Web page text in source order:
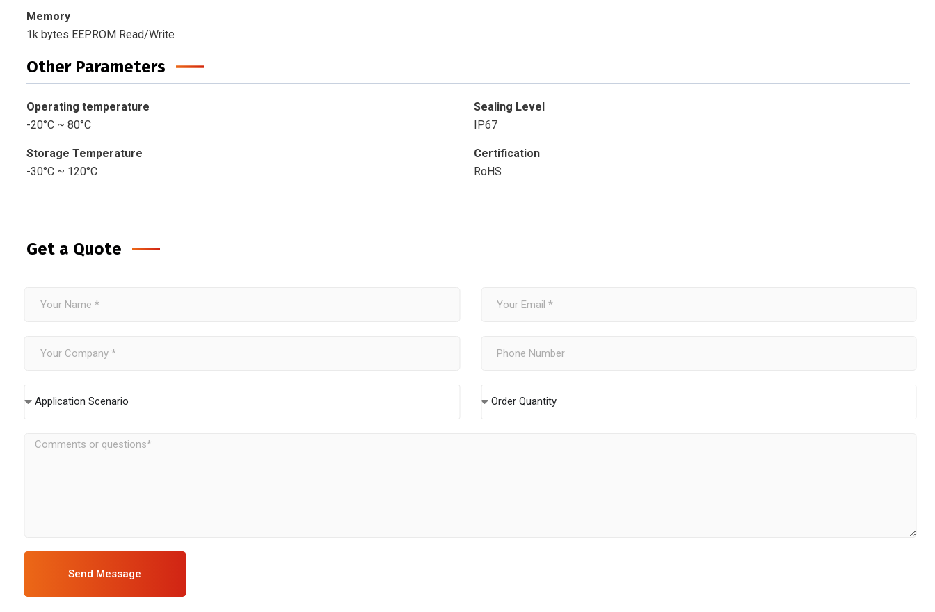
Memory
1k bytes EEPROM Read/Write
Other Parameters
Operating temperature
-20°C ~ 80°C
Storage Temperature
-30°C ~ 120°C
Sealing Level
IP67
Certification
RoHS
Get a Quote
Application Scenario Order Quantity
Send Message